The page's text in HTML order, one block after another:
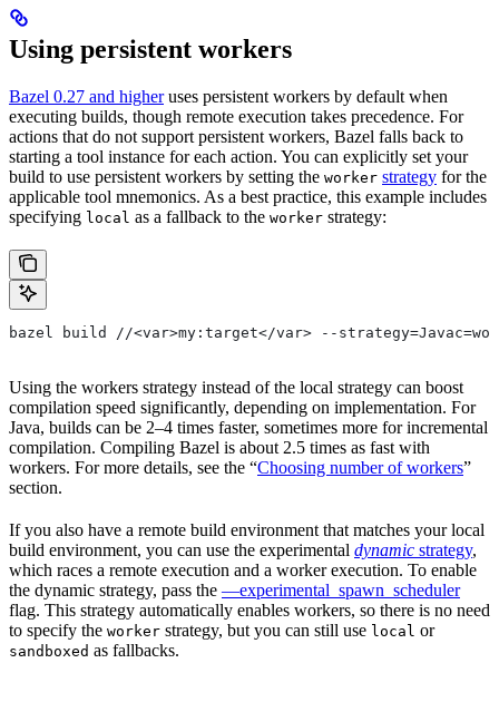
Using persistent workers
Bazel 0.27 and higheruses persistent workers by default when
executing builds, though remote execution takes precedence. For
actions that do not support persistent workers, Bazel falls back to
starting a tool instance for each action. You can explicitly set your
build to use persistent workers by setting the worker strategy for the
applicable tool mnemonics. As a best practice, this example includes
specifying local as a fallback to the worker strategy:
bazel build //<var>my:target</var> --
Using the workers strategy instead of the local strategy can boost
compilation speed significantly, depending on implementation. For
Java, builds can be 2–4 times faster, sometimes more for incremental
compilation. Compiling Bazel is about 2.5 times as fast with
workers. For more details, see the “Choosing number of workers”
section.
If you also have a remote build environment that matches your local
build environment, you can use the experimental dynamic strategy,
which races a remote execution and a worker execution. To enable
the dynamic strategy, pass the —experimental_spawn_scheduler
flag. This strategy automatically enables workers, so there is no need
to specify the worker strategy, but you can still use local or
sandboxed as fallbacks.